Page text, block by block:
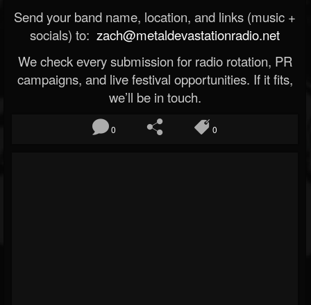
Send your band name, location, and links (music +
socials) to: zach@metaldevastationradio.net
We check every submission for radio rotation, PR
campaigns, and live festival opportunities. If it fits,
we’ll be in touch.
0 0